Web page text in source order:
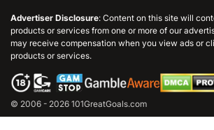
Advertiser Disclosure: Content on this site will
products or services from one or more of our
may receive compensation when you view ads or
products or services.
© 2006 - 2026 101GreatGoals.com